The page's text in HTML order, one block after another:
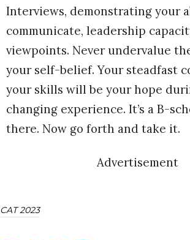
Interviews, demonstrating your
communicate, leadership
viewpoints. Never undervalue
your self-belief. Your steadfast
your skills will be your hope
changing experience. It’s a B-
there. Now go forth and take it.
Advertisement
CAT 2023